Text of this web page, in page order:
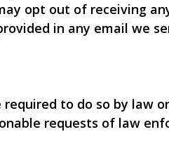
opt out of receiving
in any email we
to do so by law
requests of law